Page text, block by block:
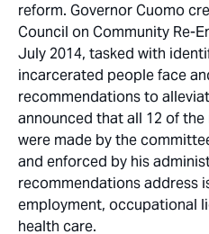
reform. Governor Cuomo
Council on Community Re-
July 2014, tasked with
incarcerated people face
recommendations to
announced that all 12 of
were made by the
and enforced by his
recommendations address
employment, occupational
health care.